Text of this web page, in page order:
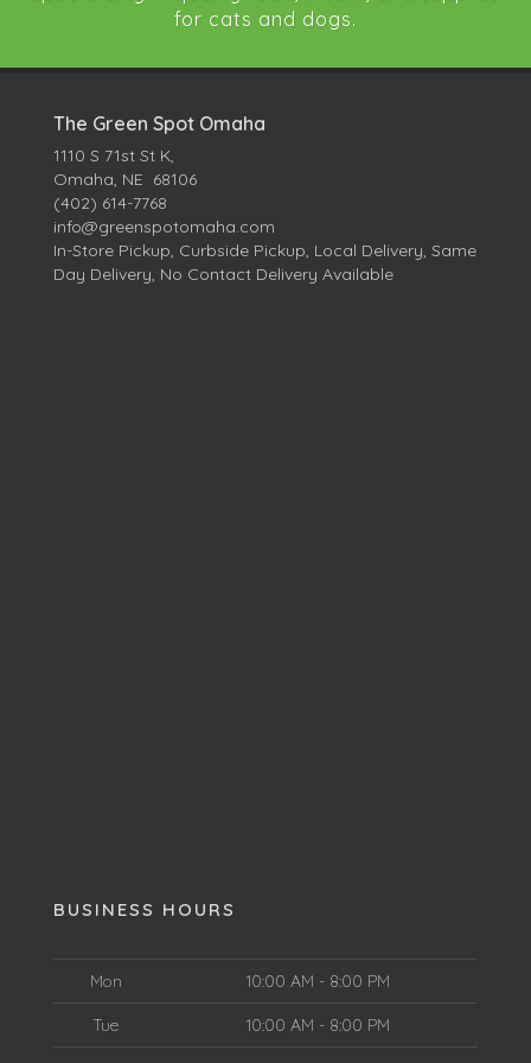
for cats and dogs.
The Green Spot Omaha
1110 S 71st St K,
Omaha, NE 68106
(402) 614-7768
info@greenspotomaha.com
In-Store Pickup, Curbside Pickup, Local Delivery, Same
Day Delivery, No Contact Delivery Available
BUSINESS HOURS
Mon 10:00 AM - 8:00 PM
Tue 10:00 AM - 8:00 PM